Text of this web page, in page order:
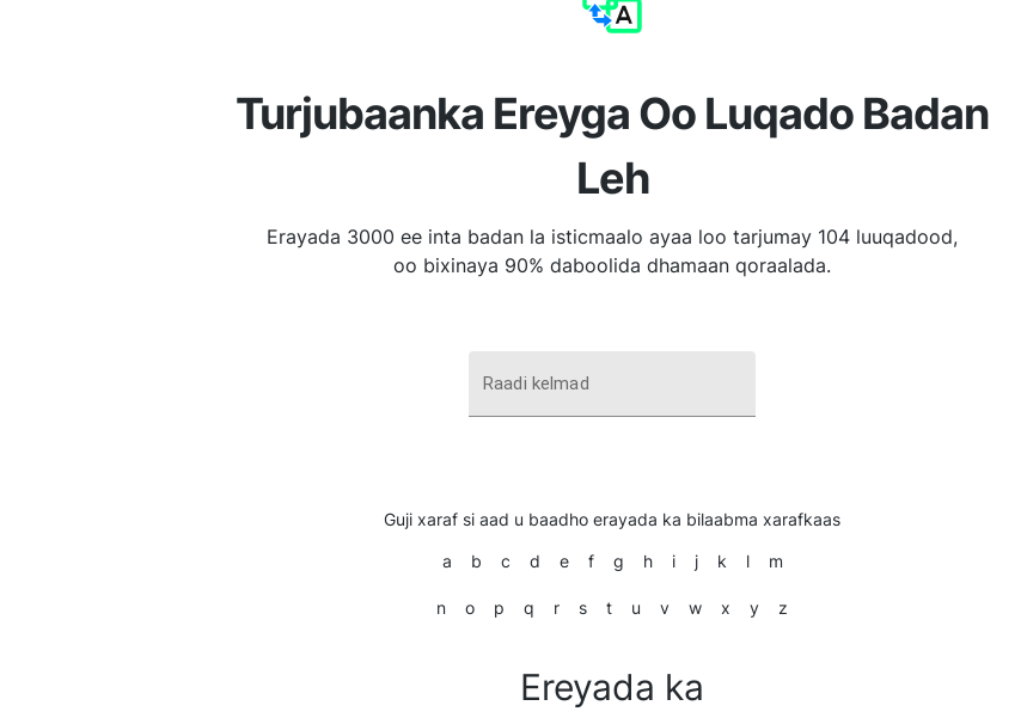
Turjubaanka Ereyga Oo Luqado Badan
Leh
Erayada 3000 ee inta badan la isticmaalo ayaa loo tarjumay 104 luuqadood,
oo bixinaya 90% daboolida dhamaan qoraalada.
Raadi kelmad
Guji xaraf si aad u baadho erayada ka bilaabma xarafkaas
a b c d e f g h i j k l m
n o p q r s t u v w x y z
Ereyada ka